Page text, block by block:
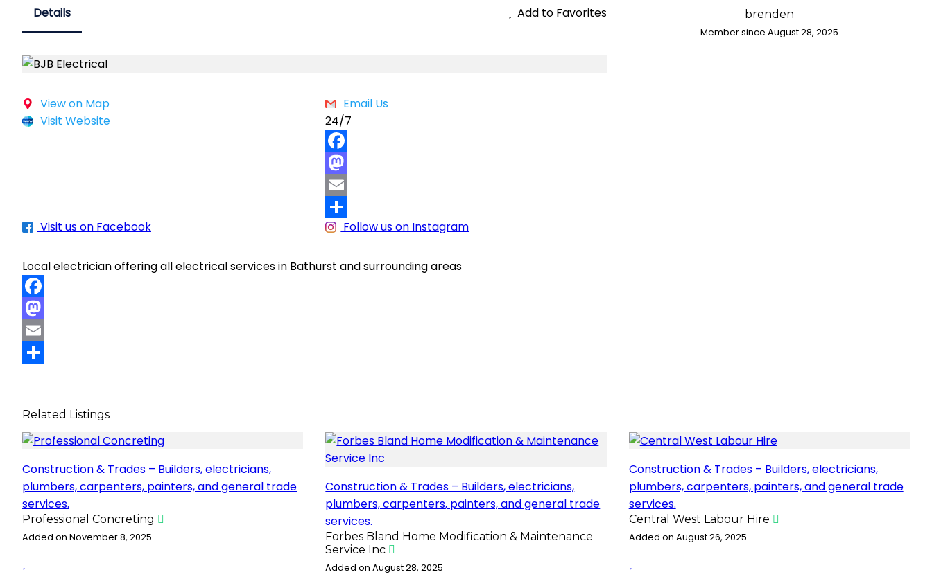
Details Add to Favorites
View on Map
Email Us
Visit Website
24/7
F
a
c
e
o
M
a
s
o
E
m
i
S
a
Visit us on Facebook Follow us on Instagram
Local electrician offering all electrical services in Bathurst and surrounding areas
F
a
c
o
o
k
M
a
o
d
o
n
E
i
l
a
r
e
brenden
Member since August 28, 2025
Related Listings
Construction & Trades – Builders, electricians,
plumbers, carpenters, painters, and general trade
services.
Professional Concreting
Added on November 8, 2025
Construction & Trades – Builders, electricians,
plumbers, carpenters, painters, and general trade
services.
Forbes Bland Home Modification & Maintenance
Service Inc
Added on August 28, 2025
Construction & Trades – Builders, electricians,
plumbers, carpenters, painters, and general trade
services.
Central West Labour Hire
Added on August 26, 2025